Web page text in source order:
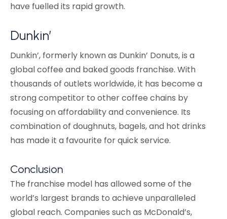
have fuelled its rapid growth.
Dunkin’
Dunkin’, formerly known as Dunkin’ Donuts, is a
global coffee and baked goods franchise. With
thousands of outlets worldwide, it has become a
strong competitor to other coffee chains by
focusing on affordability and convenience. Its
combination of doughnuts, bagels, and hot drinks
has made it a favourite for quick service.
Conclusion
The franchise model has allowed some of the
world’s largest brands to achieve unparalleled
global reach. Companies such as McDonald’s,